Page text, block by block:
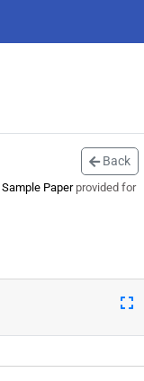
Back
Sample Paperprovided for